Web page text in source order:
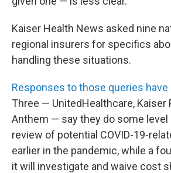
Kaiser Health News asked nine
regional insurers for specifics
handling these situations.
Responses to those queries have
Three — UnitedHealthcare, Kaiser
Anthem — say they do some
review of potential COVID-19-
earlier in the pandemic, while a
it will investigate and waive cost